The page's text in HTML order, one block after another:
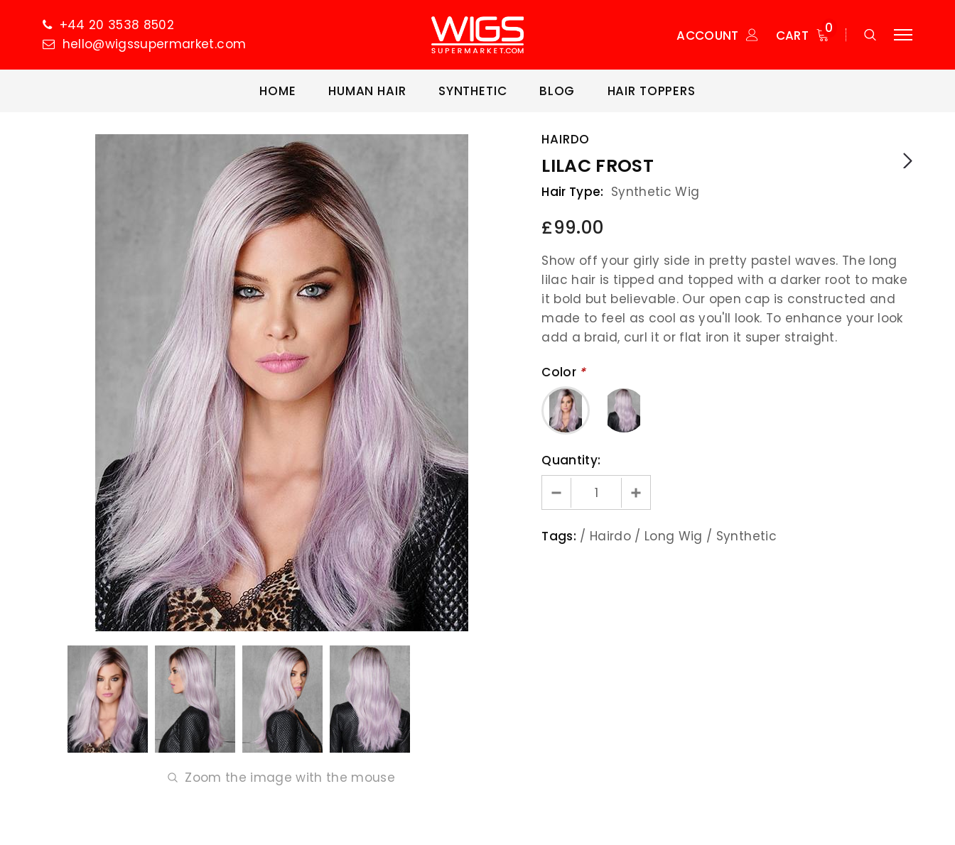
+44 20 3538 8502
hello@wigssupermarket.com
ACCOUNT CART 0
HOME HUMAN HAIR SYNTHETIC BLOG HAIR TOPPERS
Zoom the image with the mouse
HAIRDO
LILAC FROST
Hair Type: Synthetic Wig
£99.00
Show off your girly side in pretty pastel waves. The long
lilac hair is tipped and topped with a darker root to make
it bold but believable. Our open cap is constructed and
made to feel as cool as you'll look. To enhance your look
add a braid, curl it or flat iron it super straight.
Color *
Quantity:
Tags: / Hairdo / Long Wig / Synthetic